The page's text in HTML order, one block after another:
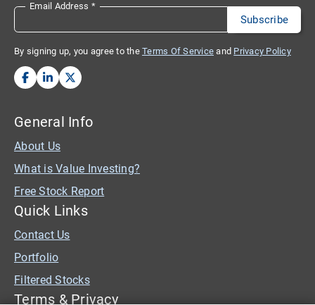
Email Address *
By signing up, you agree to the Terms Of Service and Privacy Policy
General Info
About Us
What is Value Investing?
Free Stock Report
Quick Links
Contact Us
Portfolio
Filtered Stocks
Terms & Privacy